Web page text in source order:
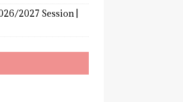
2027 Session |